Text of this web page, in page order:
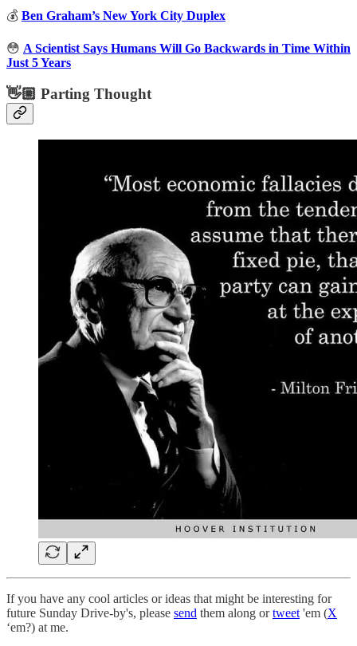
💰 Ben Graham’s New York City Duplex
😳 A Scientist Says Humans Will Go Backwards in Time Within
Just 5 Years
👋🏼 Parting Thought
If you have any cool articles or ideas that might be interesting for
future Sunday Drive-by's, please send them along ortweet 'em (X
‘em?) at me.